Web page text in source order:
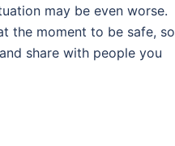
may be even worse.
the moment to be safe, so
share with people you